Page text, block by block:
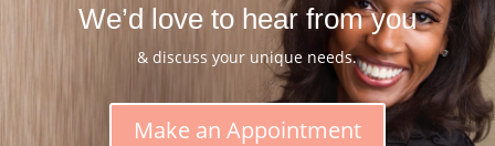
We’d love to hear from you
& discuss your unique needs.
Make an Appointment